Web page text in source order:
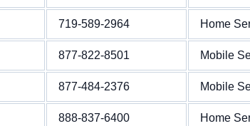
719-589-2964 Home
877-822-8501 Mobile
877-484-2376 Mobile
888-837-6400 Home